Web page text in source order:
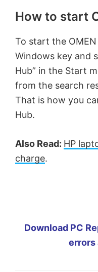
How to start
To start the
Windows key and
Hub” in the Start
from the search
That is how you
Hub.
Also Read: HP
charge.
Download PC
errors